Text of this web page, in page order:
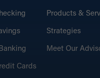
Cards
Products &
Strategies
Meet Our